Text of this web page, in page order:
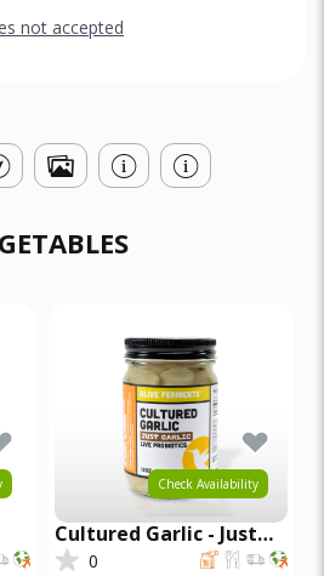
not accepted
Check Availability
Cultured Garlic - Just
Garlic
0